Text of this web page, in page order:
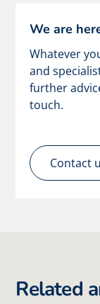
We are
Whatever
and
further
touch.
Contact
Related